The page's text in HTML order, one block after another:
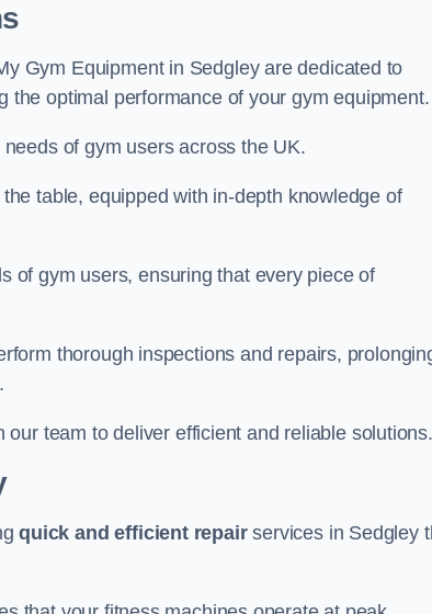
Gym Equipment in Sedgley are dedicated to
the optimal performance of your gym equipment.
of gym users across the UK.
table, equipped with in-depth knowledge of
of gym users, ensuring that every piece of
thorough inspections and repairs,
team to deliver efficient and reliable solutions.
quick and efficient repairservices in Sedgley